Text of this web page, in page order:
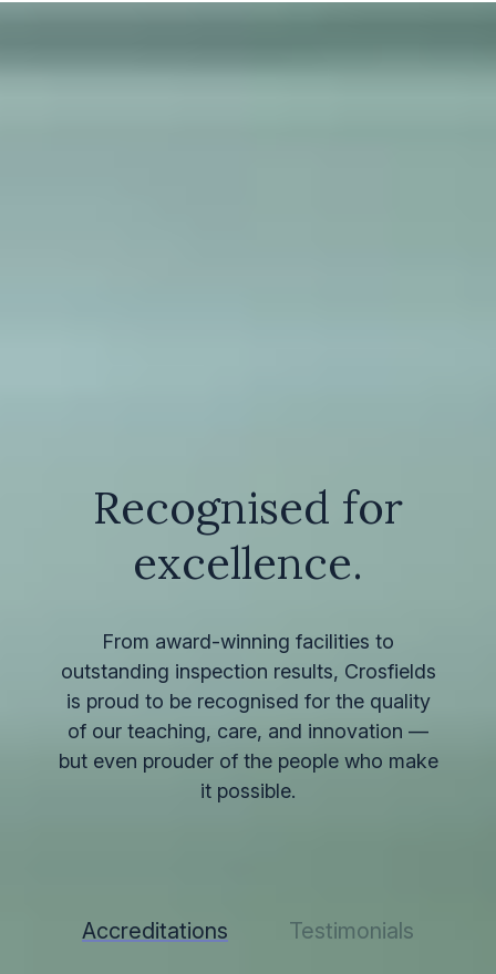
Recognised for
excellence.
From award-winning facilities to
outstanding inspection results, Crosfields
is proud to be recognised for the quality
of our teaching, care, and innovation —
but even prouder of the people who make
it possible.
Accreditations Testimonials